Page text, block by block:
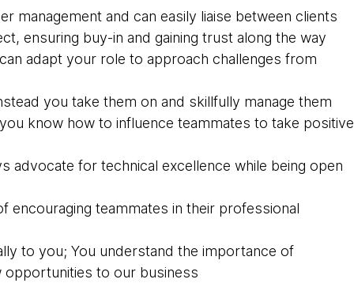
management and can easily liaise between clients
ensuring buy-in and gaining trust along the way
adapt your role to approach challenges from
you take them on and skillfully manage them
know how to influence teammates to take positive
advocate for technical excellence while being open
encouraging teammates in their professional
to you; You understand the importance of
opportunities to our business